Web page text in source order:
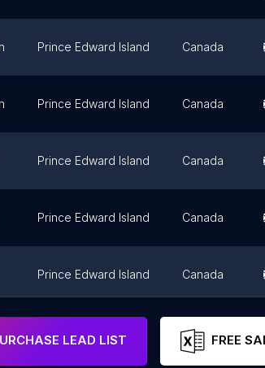
Prince Edward Island Canada
Prince Edward Island Canada
Prince Edward Island Canada
Prince Edward Island Canada
Prince Edward Island Canada
Canada
LEAD LIST FREE